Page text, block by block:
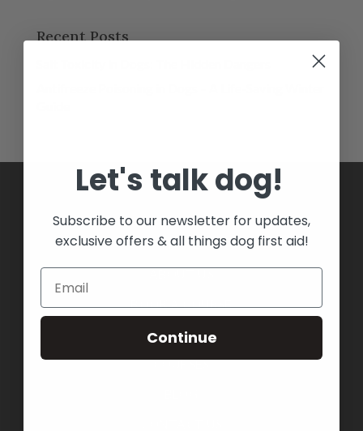
Recent Posts
HOME
BOOK A COURSE
SHOP
COURSES
Let's talk dog!
Subscribe to our newsletter for updates,
exclusive offers & all things dog first aid!
Continue